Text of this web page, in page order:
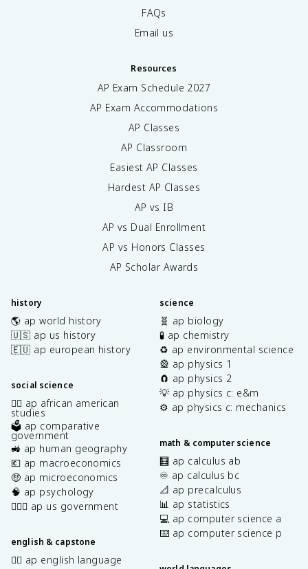
FAQs
Email us
Resources
AP Exam Schedule 2027
AP Exam Accommodations
AP Classes
AP Classroom
Easiest AP Classes
Hardest AP Classes
AP vs IB
AP vs Dual Enrollment
AP vs Honors Classes
AP Scholar Awards
history
🌎 ap world history
🇺🇸 ap us history
🇪🇺 ap european history
social science
✊🏿 ap african american
studies
🗳️ ap comparative
government
🚜 ap human geography
💶 ap macroeconomics
🤑 ap microeconomics
🧠 ap psychology
👩🏾‍⚖️ ap us government
english & capstone
✍🏽 ap english language
science
🧬 ap biology
🧪 ap chemistry
♻️ ap environmental science
🎡 ap physics 1
🧲 ap physics 2
💡 ap physics c: e&m
⚙️ ap physics c: mechanics
math & computer science
🧮 ap calculus ab
♾️ ap calculus bc
📐 ap precalculus
📊 ap statistics
💻 ap computer science a
⌨️ ap computer science p